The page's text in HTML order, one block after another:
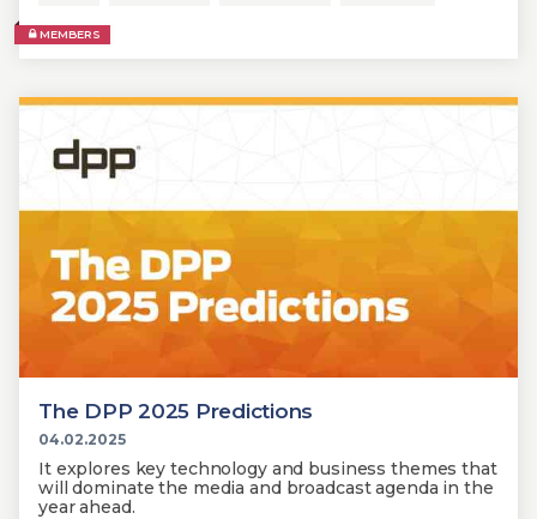
MEMBERS
The DPP 2025 Predictions
04.02.2025
It explores key technology and business themes that
will dominate the media and broadcast agenda in the
year ahead.